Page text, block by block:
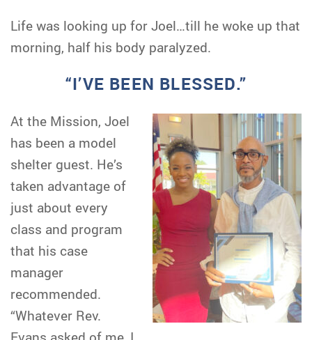
Life was looking up for Joel…till he woke up that
morning, half his body paralyzed.
“I’VE BEEN BLESSED.”
At the Mission, Joel
has been a model
shelter guest. He’s
taken advantage of
just about every
class and program
that his case
manager
recommended.
“Whatever Rev.